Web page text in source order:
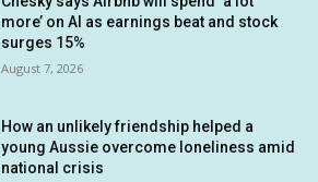
more’ on AI as earnings beat and stock
surges 15%
August 7, 2026
How an unlikely friendship helped a
young Aussie overcome loneliness amid
national crisis